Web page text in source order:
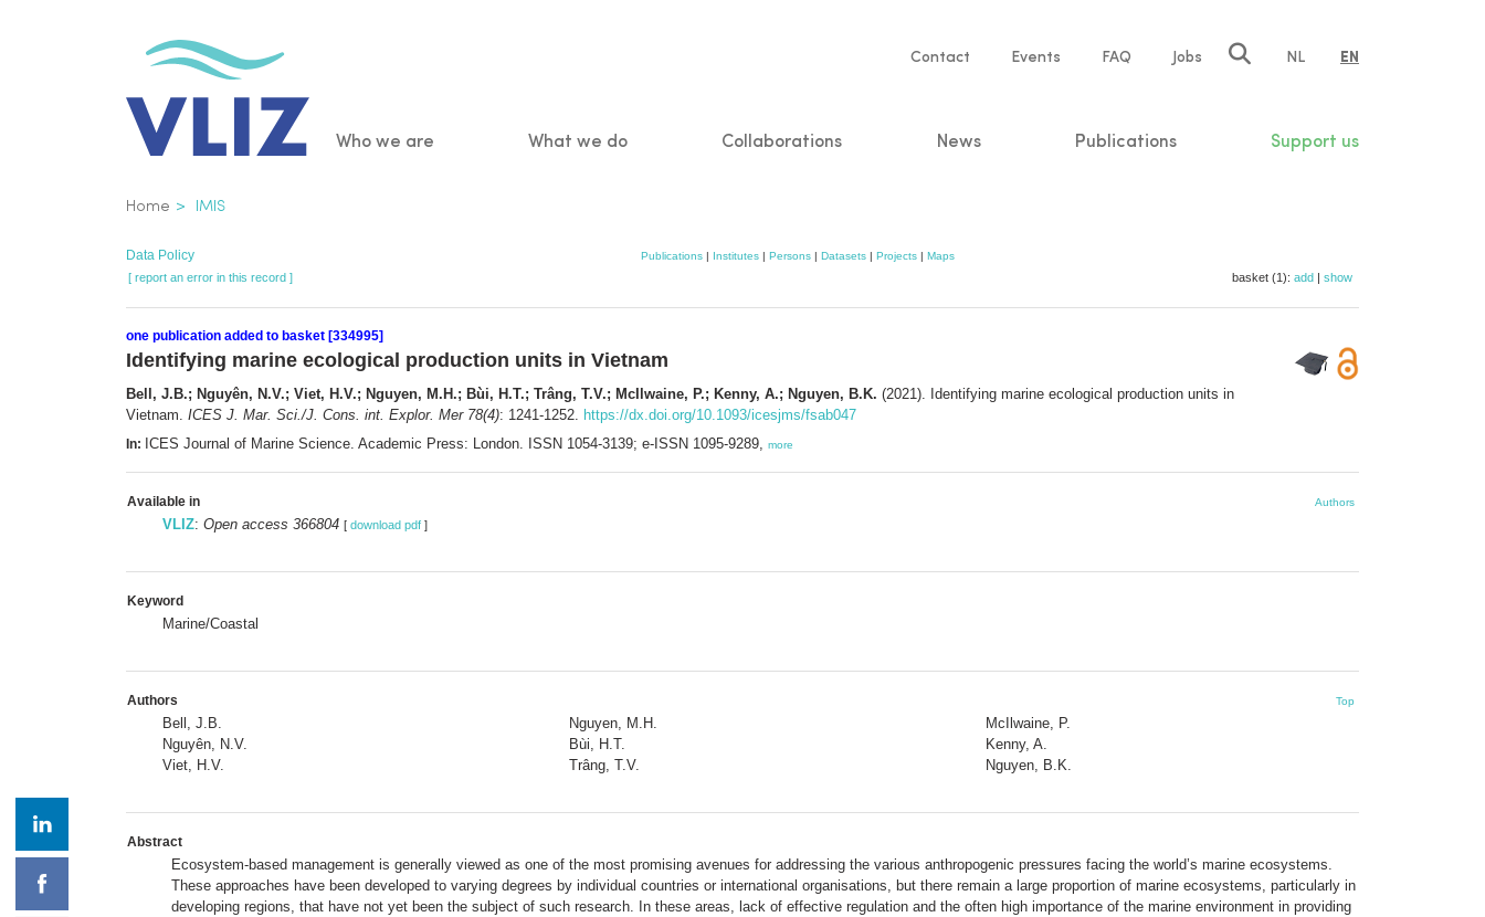
Service
Contact Events FAQ Jobs NL EN
Main
Who we are What we do Collaborations News Publications Support us
Breadcrumb
Home IMIS
Data Policy Publications | Institutes | Persons | Datasets | Projects | Maps
[ report an error in this record ] basket (1): add | show
one publication added to basket [334995]
Identifying marine ecological production units in Vietnam
Bell, J.B.; Nguyên, N.V.; Viet, H.V.; Nguyen, M.H.; Bùi, H.T.; Trâng, T.V.; McIlwaine, P.; Kenny, A.; Nguyen, B.K. (2021). Identifying marine ecological production units in
Vietnam. ICES J. Mar. Sci./J. Cons. int. Explor. Mer 78(4): 1241-1252. https://dx.doi.org/10.1093/icesjms/fsab047
In: ICES Journal of Marine Science. Academic Press: London. ISSN 1054-3139; e-ISSN 1095-9289, more
Available in Authors
VLIZ: Open access 366804 [ download pdf ]
Keyword
Marine/Coastal
Authors Top
Bell, J.B.
Nguyên, N.V.
Viet, H.V.
Nguyen, M.H.
Bùi, H.T.
Trâng, T.V.
McIlwaine, P.
Kenny, A.
Nguyen, B.K.
Abstract
Ecosystem-based management is generally viewed as one of the most promising avenues for addressing the various anthropogenic pressures facing the world’s marine ecosystems.
These approaches have been developed to varying degrees by individual countries or international organisations, but there remain a large proportion of marine ecosystems, particularly in
developing regions, that have not yet been the subject of such research. In these areas, lack of effective regulation and the often high importance of the marine environment in providing